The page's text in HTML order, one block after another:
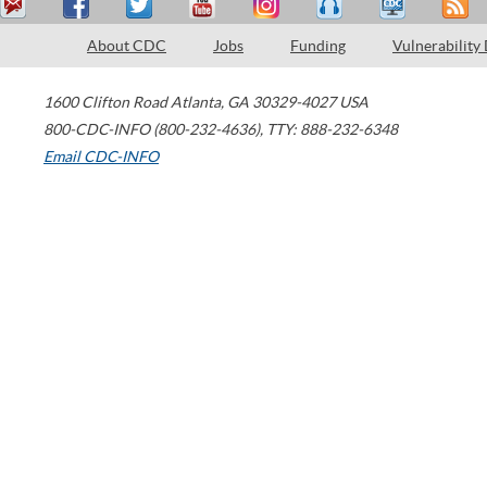
About CDC Jobs Funding Vulnerability
1600 Clifton Road Atlanta, GA 30329-4027 USA
800-CDC-INFO (800-232-4636), TTY: 888-232-6348
Email CDC-INFO